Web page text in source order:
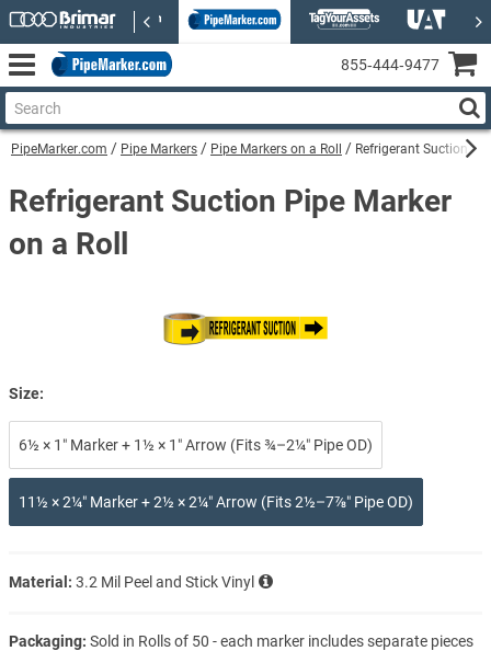
PipeMarker.com Pipe Markers Pipe Markers on a Roll Refrigerant Suction
Refrigerant Suction Pipe Marker
on a Roll
Size:
6½ × 1″ Marker + 1½ × 1″ Arrow (Fits ¾–2¼″ Pipe OD)
11½ × 2¼″ Marker + 2½ × 2¼″ Arrow (Fits 2½–7⅞″ Pipe OD)
Material: 3.2 Mil Peel and Stick Vinyl
Packaging: Sold in Rolls of 50 - each marker includes separate pieces
855‑444‑9477